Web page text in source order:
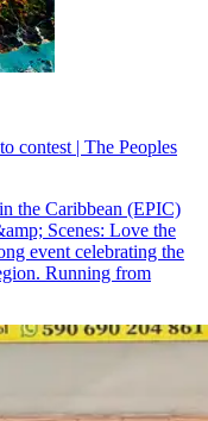
contest | The Peoples
the Caribbean (EPIC)
Scenes: Love the
event celebrating the
Running from